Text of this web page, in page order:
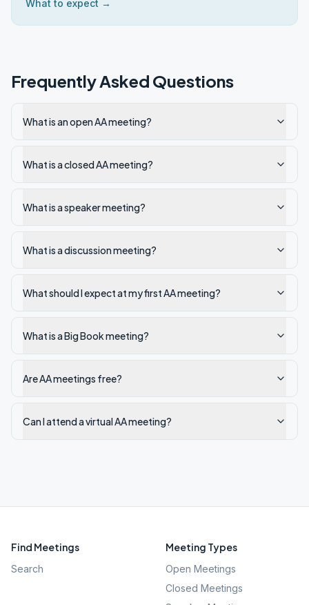
What to expect →
Frequently Asked Questions
What is an open AA meeting?
What is a closed AA meeting?
What is a speaker meeting?
What is a discussion meeting?
What should I expect at my first AA meeting?
What is a Big Book meeting?
Are AA meetings free?
Can I attend a virtual AA meeting?
Find Meetings
Search
Meeting Types
Open Meetings
Closed Meetings